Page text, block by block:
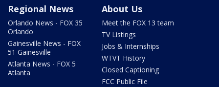
Regional News
Orlando News - FOX 35
Orlando
Gainesville News - FOX
51 Gainesville
Atlanta News - FOX 5
Atlanta
About Us
Meet the FOX 13 team
TV Listings
Jobs & Internships
WTVT History
Closed Captioning
FCC Public File